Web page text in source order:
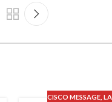
CISCO MESSAGE,